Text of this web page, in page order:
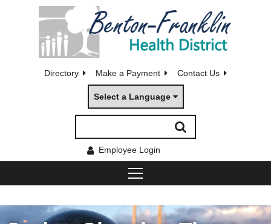
Directory Make a Payment Contact Us
Select a Language
Employee Login